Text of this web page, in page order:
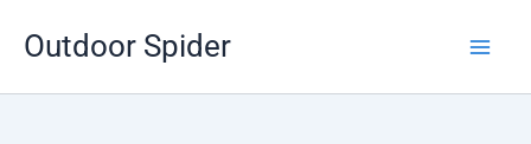
Outdoor Spider